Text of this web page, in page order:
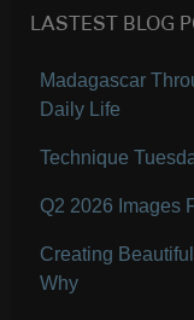
LASTEST BLOG
Madagascar
Daily Life
Technique
Q2 2026 Images
Creating
Why